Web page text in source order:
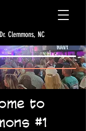
Clemmons, NC
to
#1